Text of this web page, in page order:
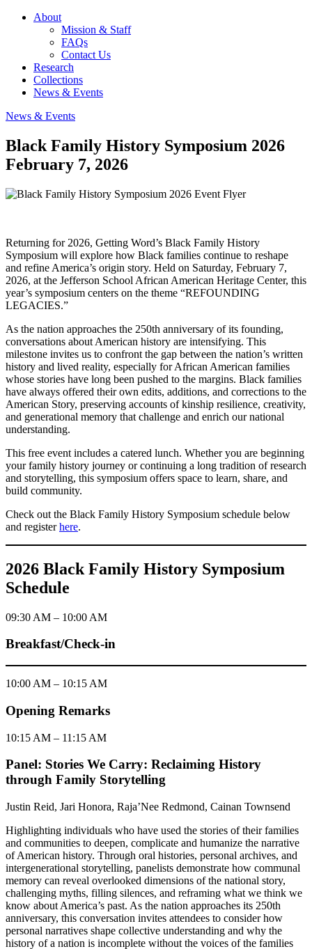
About
Mission & Staff
FAQs
Contact Us
Research
Collections
News & Events
News & Events
Black Family History Symposium 2026
February 7, 2026
Returning for 2026, Getting Word’s Black Family History
Symposium will explore how Black families continue to reshape
and refine America’s origin story. Held on Saturday, February 7,
2026, at the Jefferson School African American Heritage Center, this
year’s symposium centers on the theme “REFOUNDING
LEGACIES.”
As the nation approaches the 250th anniversary of its founding,
conversations about American history are intensifying. This
milestone invites us to confront the gap between the nation’s written
history and lived reality, especially for African American families
whose stories have long been pushed to the margins. Black families
have always offered their own edits, additions, and corrections to the
American Story, preserving accounts of kinship resilience, creativity,
and generational memory that challenge and enrich our national
understanding.
This free event includes a catered lunch. Whether you are beginning
your family history journey or continuing a long tradition of research
and storytelling, this symposium offers space to learn, share, and
build community.
Check out the Black Family History Symposium schedule below
and registerhere.
2026 Black Family History Symposium
Schedule
09:30 AM – 10:00 AM
Breakfast/Check-in
10:00 AM – 10:15 AM
Opening Remarks
10:15 AM – 11:15 AM
Panel: Stories We Carry: Reclaiming History
through Family Storytelling
Justin Reid, Jari Honora, Raja’Nee Redmond, Cainan Townsend
Highlighting individuals who have used the stories of their families
and communities to deepen, complicate and humanize the narrative
of American history. Through oral histories, personal archives, and
intergenerational storytelling, panelists demonstrate how communal
memory can reveal overlooked dimensions of the national story,
challenging myths, filling silences, and reframing what we think we
know about America’s past. As the nation approaches its 250th
anniversary, this conversation invites attendees to consider how
personal narratives shape collective understanding and why the
history of a nation is incomplete without the voices of the families